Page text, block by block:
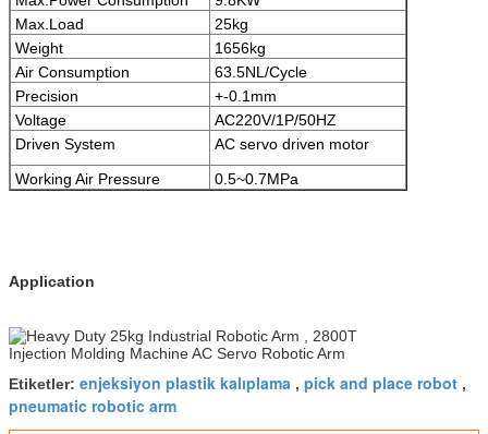
Max.Load
25kg
Weight
1656kg
Air Consumption
63.5NL/Cycle
Precision
+-0.1mm
Voltage
AC220V/1P/50HZ
Driven System
AC servo driven motor
Working Air Pressure
0.5~0.7MPa
Application
Etiketler: enjeksiyon plastik kalıplama , pick and place robot ,
pneumatic robotic arm